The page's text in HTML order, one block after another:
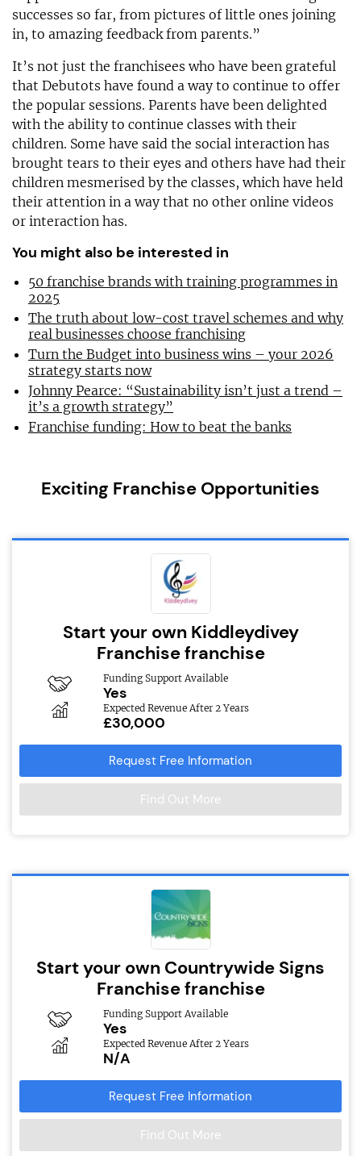
successes so far, from pictures of little ones joining
in, to amazing feedback from parents.”
It’s not just the franchisees who have been grateful
that Debutots have found a way to continue to offer
the popular sessions. Parents have been delighted
with the ability to continue classes with their
children. Some have said the social interaction has
brought tears to their eyes and others have had their
children mesmerised by the classes, which have held
their attention in a way that no other online videos
or interaction has.
You might also be interested in
50 franchise brands with training programmes in
2025
The truth about low-cost travel schemes and why
real businesses choose franchising
Turn the Budget into business wins – your 2026
strategy starts now
Johnny Pearce: “Sustainability isn’t just a trend –
it’s a growth strategy”
Franchise funding: How to beat the banks
Exciting Franchise Opportunities
Start your own Kiddleydivey
Franchise franchise
Funding Support Available
Yes
Expected Revenue After 2 Years
£30,000
Request Free Information
Find Out More
Start your own Countrywide Signs
Franchise franchise
Funding Support Available
Yes
Expected Revenue After 2 Years
N/A
Request Free Information
Find Out More